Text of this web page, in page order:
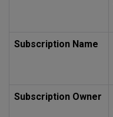
Subscription Name
Subscription Owner